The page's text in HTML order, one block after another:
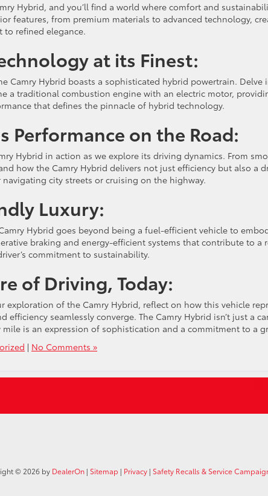
Hybrid, and you’ll find a world where comfort and
features, from premium materials to advanced technology,
to refined elegance.
at its Finest:
Camry Hybrid boasts a sophisticated hybrid powertrain. Delve
a traditional combustion engine with an electric motor,
that defines the pinnacle of hybrid technology.
Performance on the Road:
Hybrid in action as we explore its driving dynamics. From
how the Camry Hybrid delivers not just efficiency but also a
city streets or cruising on the highway.
Luxury:
Hybrid goes beyond being a fuel-efficient vehicle to
braking and energy-efficient systems that contribute to a
commitment to sustainability.
of Driving, Today:
exploration of the Camry Hybrid, reflect on how this vehicle
efficiency seamlessly converge. The Camry Hybrid isn’t just a
mile is an expression of sophistication and a commitment to a
| No Comments »
© 2026 by DealerOn | Sitemap | Privacy | Safety Recalls & Service